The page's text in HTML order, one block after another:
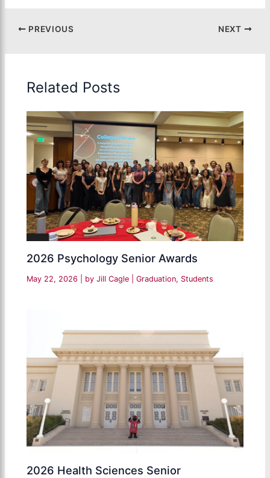
PREVIOUS NEXT
Related Posts
2026 Psychology Senior Awards
May 22, 2026 | by Jill Cagle |Graduation, Students
2026 Health Sciences Senior